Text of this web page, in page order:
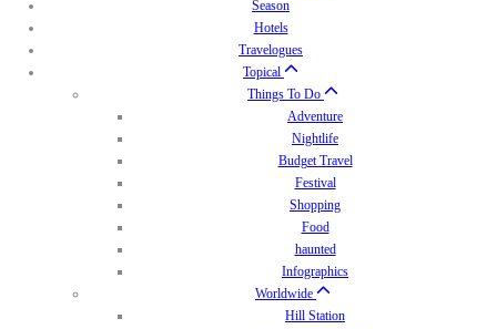
Season
Hotels
Travelogues
Topical
Things To Do
Adventure
Nightlife
Budget Travel
Festival
Shopping
Food
haunted
Infographics
Worldwide
Hill Station